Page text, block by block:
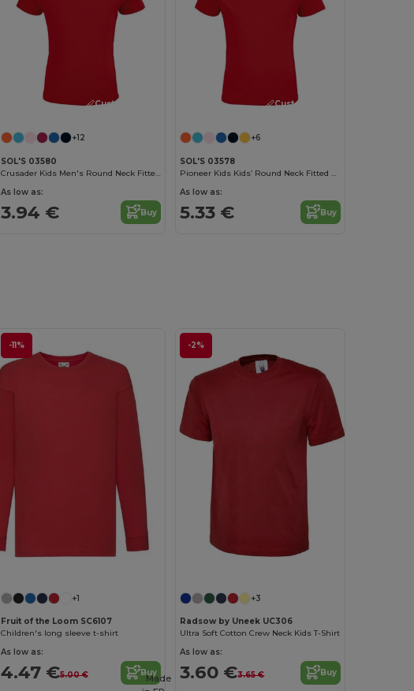
Customize it!
+12
SOL'S 03580
Crusader Kids Men's Round Neck Fitted Jersey T Shirt
As low as:
3.94 € Buy
Customize it!
+6
SOL'S 03578
Pioneer Kids Kids’ Round Neck Fitted Jersey T Shirt
As low as:
5.33 € Buy
-11%
+1
Fruit of the Loom SC6107
Children's long sleeve t-shirt
As low as:
4.47 €5.00 € Buy
-2%
+3
Radsow by Uneek UC306
Ultra Soft Cotton Crew Neck Kids T-Shirt
As low as:
3.60 €3.65 € Buy
Made